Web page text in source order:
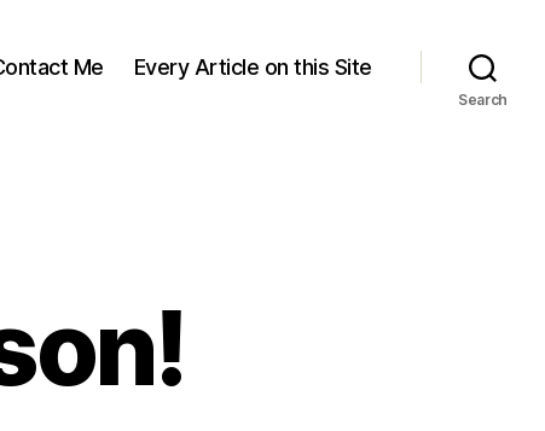
Me Every Article on this Site
Search